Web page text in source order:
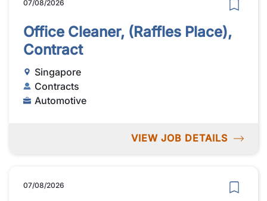
07/08/2026
Office Cleaner, (Raffles Place),
Contract
Singapore
Contracts
Automotive
VIEW JOB DETAILS
07/08/2026